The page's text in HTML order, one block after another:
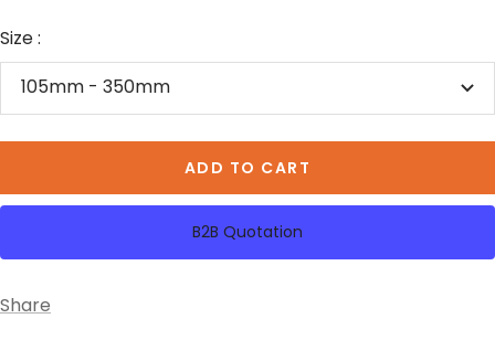
Size :
105mm - 350mm
ADD TO CART
B2B Quotation
Share